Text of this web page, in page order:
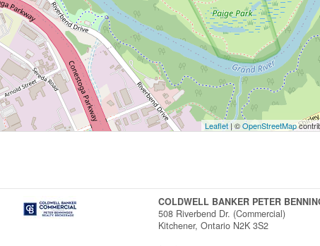
Leaflet| ©OpenStreetMap
COLDWELL BANKER PETER
508 Riverbend Dr. (Commercial)
Kitchener,Ontario N2K 3S2